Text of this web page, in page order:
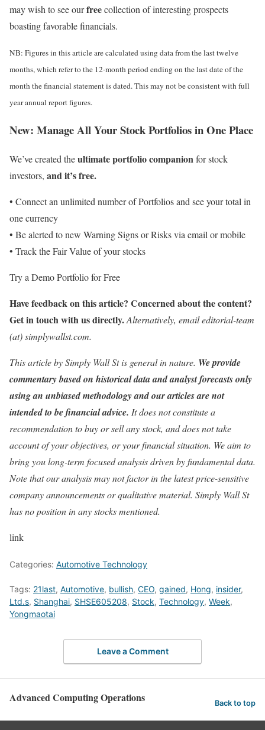
may wish to see ourfreecollection of interesting prospects
boasting favorable financials.
NB: Figures in this article are calculated using data from the last twelve
months, which refer to the 12-month period ending on the last date of the
month the financial statement is dated. This may not be consistent with full
year annual report figures.
New: Manage All Your Stock Portfolios in One Place
We’ve created theultimate portfolio companionfor stock
investors, and it’s free.
• Connect an unlimited number of Portfolios and see your total in
one currency
• Be alerted to new Warning Signs or Risks via email or mobile
• Track the Fair Value of your stocks
Try a Demo Portfolio for Free
Have feedback on this article? Concerned about the content?
Get in touchwith us directly.Alternatively, email editorial-team
(at) simplywallst.com.
This article by Simply Wall St is general in nature. We provide
commentary based on historical data and analyst forecasts only
using an unbiased methodology and our articles are not
intended to be financial advice. It does not constitute a
recommendation to buy or sell any stock, and does not take
account of your objectives, or your financial situation. We aim to
bring you long-term focused analysis driven by fundamental data.
Note that our analysis may not factor in the latest price-sensitive
company announcements or qualitative material. Simply Wall St
has no position in any stocks mentioned.
link
Categories: Automotive Technology
Tags: 21last, Automotive, bullish, CEO, gained, Hong, insider,
Ltd.s, Shanghai, SHSE605208, Stock, Technology, Week,
Yongmaotai
Leave a Comment
Advanced Computing Operations Back to top